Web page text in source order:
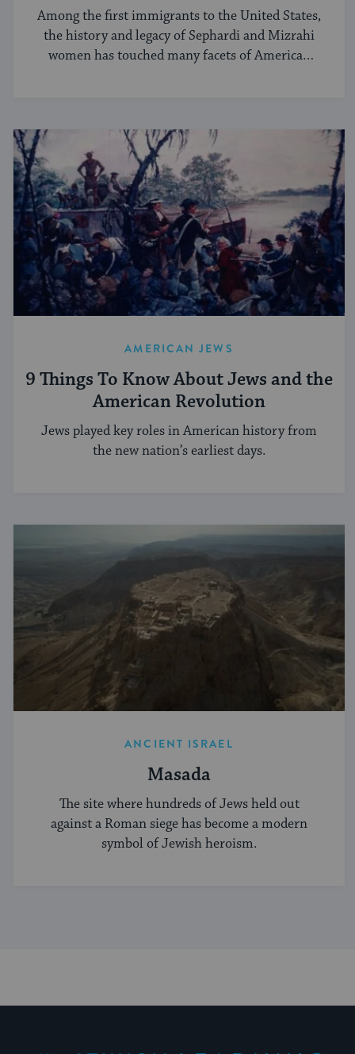
Among the first immigrants to the United States,
the history and legacy of Sephardi and Mizrahi
women has touched many facets of American
AMERICAN JEWS
9 Things To Know About Jews and the
American Revolution
Jews played key roles in American history from
the new nation’s earliest days.
ANCIENT ISRAEL
Masada
The site where hundreds of Jews held out
against a Roman siege has become a modern
symbol of Jewish heroism.